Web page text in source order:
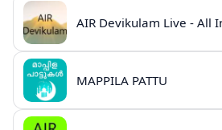
MAPPILA PATTU